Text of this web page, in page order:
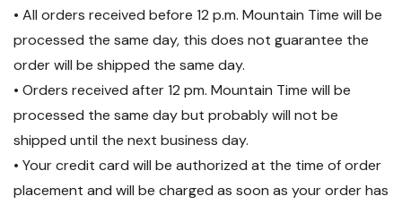
• All orders received before 12 p.m. Mountain Time will be
processed the same day, this does not guarantee the
order will be shipped the same day.
• Orders received after 12 pm. Mountain Time will be
processed the same day but probably will not be
shipped until the next business day.
• Your credit card will be authorized at the time of order
placement and will be charged as soon as your order has